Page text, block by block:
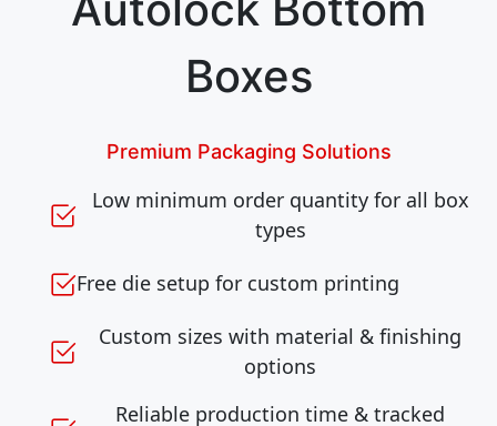
Boxes
Premium Packaging Solutions
Low minimum order quantity for all box
types
Free die setup for custom printing
Custom sizes with material & finishing
options
Reliable production time & tracked